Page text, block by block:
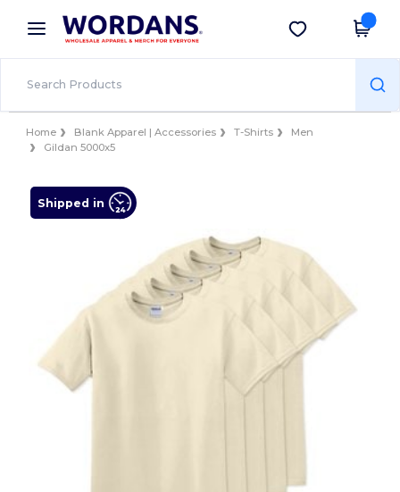
× Wordans App
Better prices on app!
Get the app
Home Blank Apparel | Accessories T-Shirts
Men
Gildan 5000x5
Shipped in